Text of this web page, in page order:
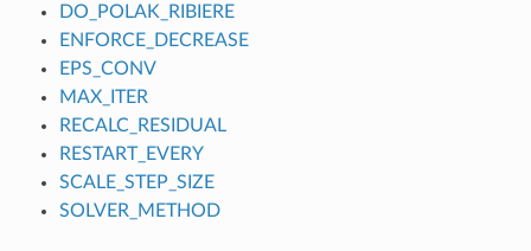
DO_POLAK_RIBIERE
ENFORCE_DECREASE
EPS_CONV
MAX_ITER
RECALC_RESIDUAL
RESTART_EVERY
SCALE_STEP_SIZE
SOLVER_METHOD